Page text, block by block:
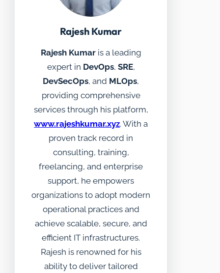
Rajesh Kumar
Rajesh Kumaris a leading
expert in DevOps, SRE,
DevSecOps, and MLOps,
providing comprehensive
services through his platform,
www.rajeshkumar.xyz. With a
proven track record in
consulting, training,
freelancing, and enterprise
support, he empowers
organizations to adopt modern
operational practices and
achieve scalable, secure, and
efficient IT infrastructures.
Rajesh is renowned for his
ability to deliver tailored